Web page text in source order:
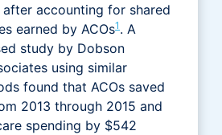
after accounting for shared
earned by ACOs1 . A
study by Dobson
using similar
found that ACOs saved
2013 through 2015 and
spending by $542